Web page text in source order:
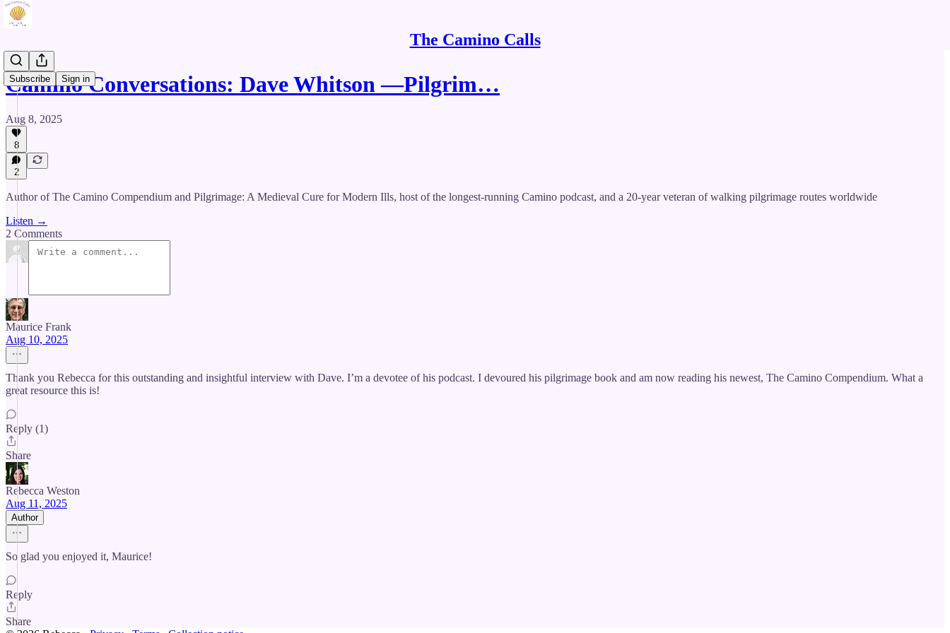
The Camino Calls
Subscribe Sign in
Camino Conversations: Dave Whitson —Pilgrim…
Aug 8, 2025
8
2
Author of The Camino Compendium and Pilgrimage: A Medieval Cure for Modern Ills, host of the longest-running Camino podcast, and a 20-year veteran of walking pilgrimage routes worldwide
Listen →
2 Comments
Maurice Frank
Aug 10, 2025
Thank you Rebecca for this outstanding and insightful interview with Dave. I’m a devotee of his podcast. I devoured his pilgrimage book and am now reading his newest, The Camino Compendium. What a
great resource this is!
Reply (1)
Share
Rebecca Weston
Aug 11, 2025
Author
So glad you enjoyed it, Maurice!
Reply
Share